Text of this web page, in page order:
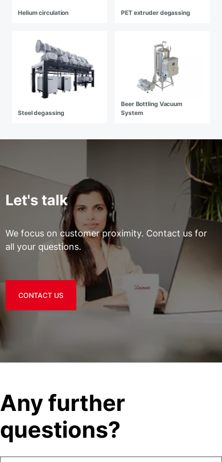
Helium circulation PET extruder degassing
Steel degassing
Beer Bottling Vacuum
System
Let's talk
We focus on customer proximity. Contact us for
all your questions.
CONTACT US
Any further
questions?